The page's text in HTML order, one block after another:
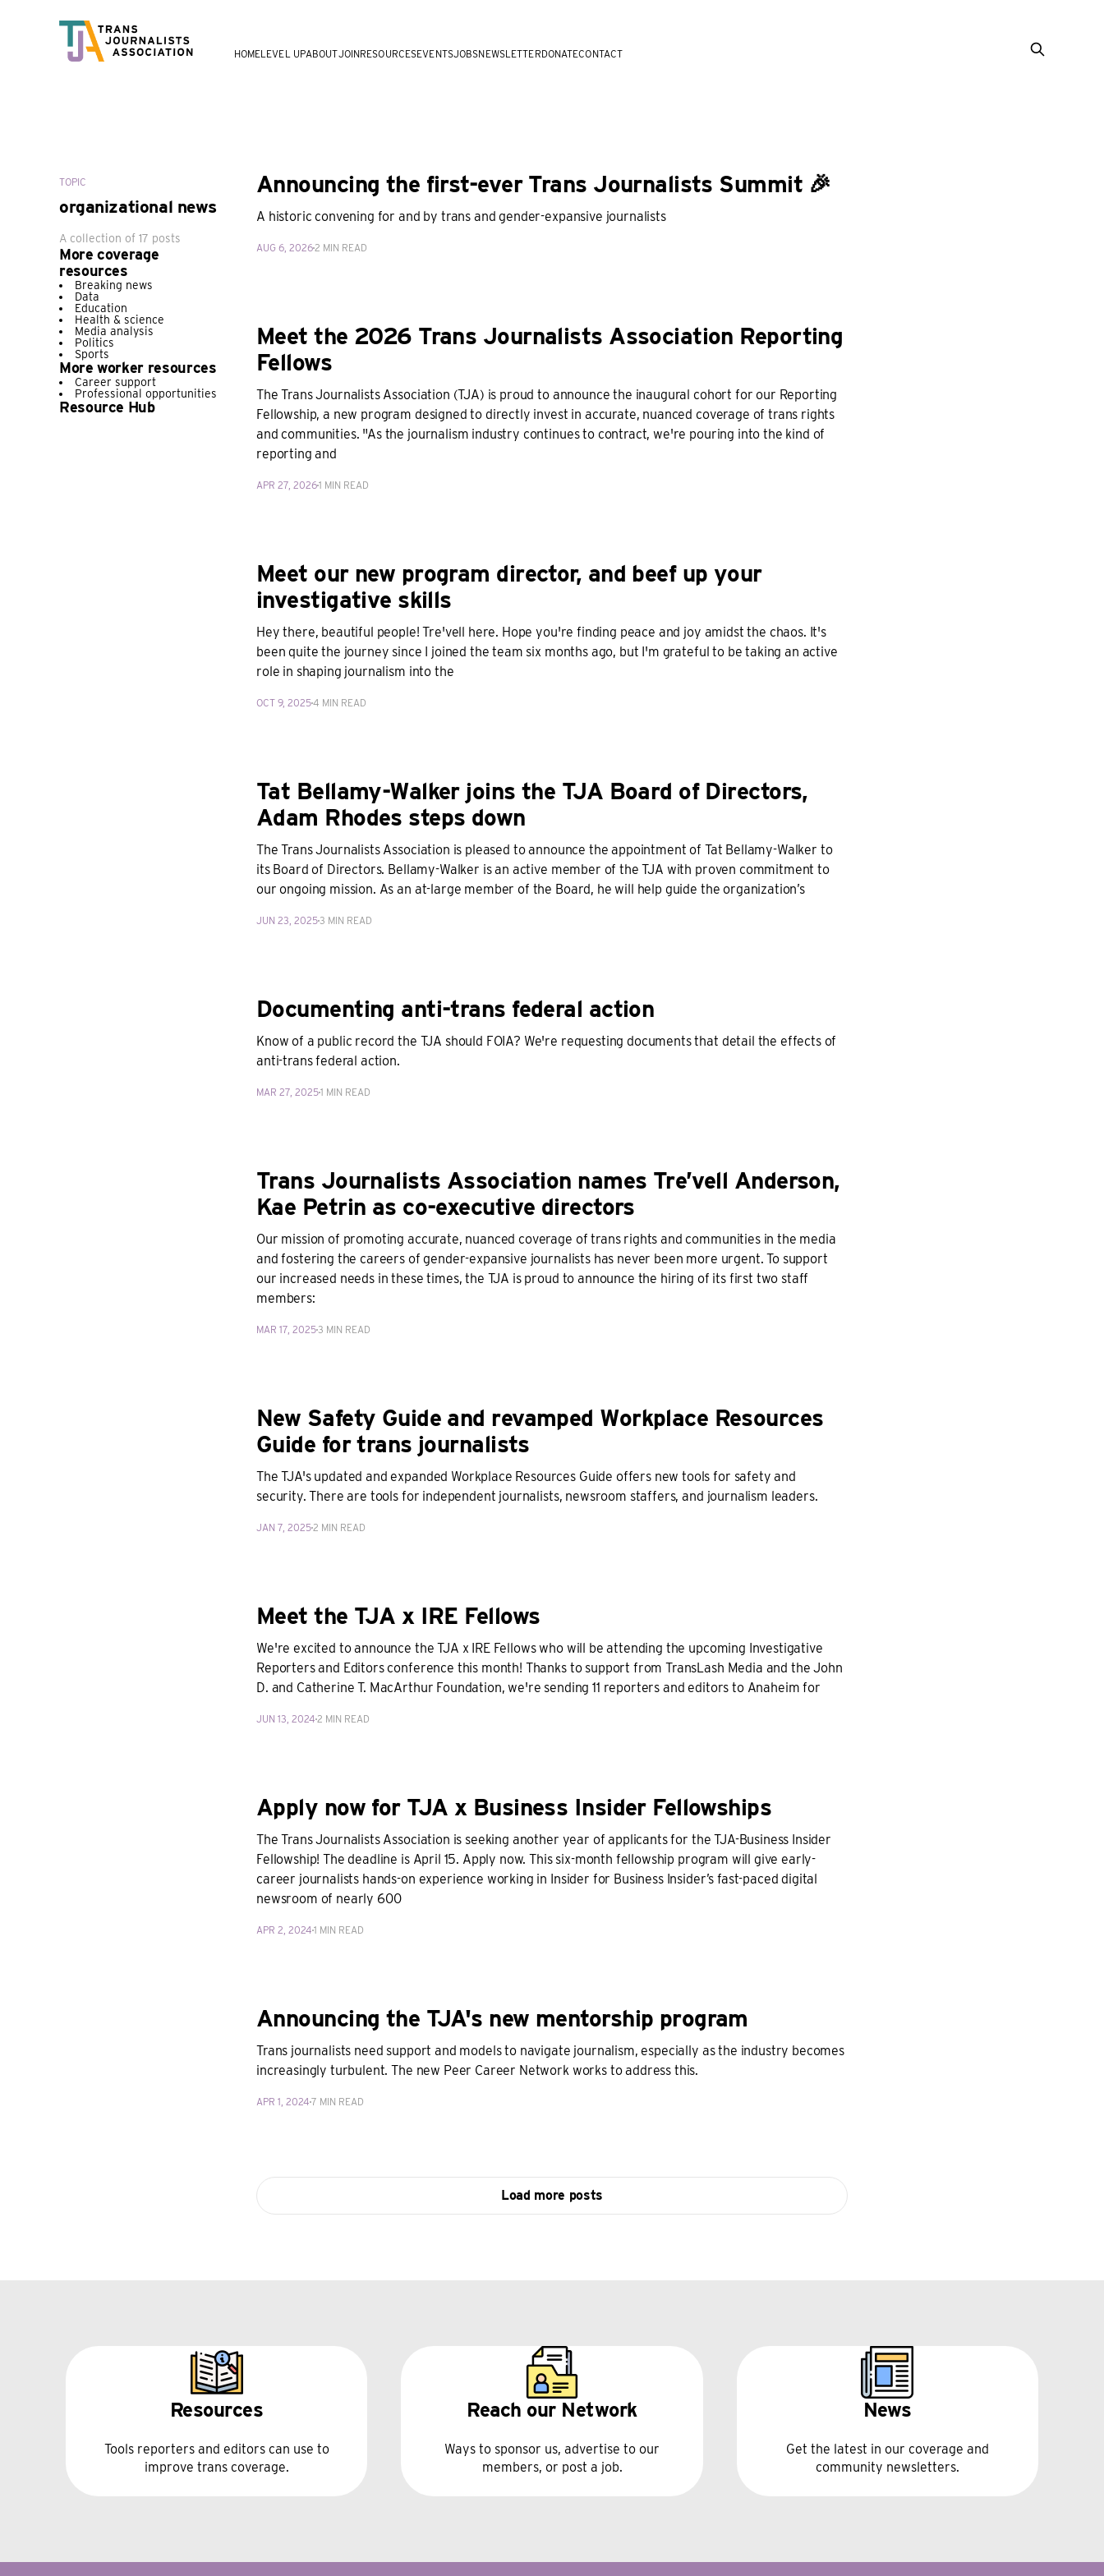
HOMELEVEL UPABOUTJOINRESOURCESEVENTSJOBSNEWSLETTERDONATECONTACT
TOPIC
organizational news
A collection of 17 posts
More coverage
resources
Breaking news
Data
Education
Health & science
Media analysis
Politics
Sports
More worker resources
Career support
Professional opportunities
Resource Hub
Announcing the first-ever Trans Journalists Summit 🎉
A historic convening for and by trans and gender-expansive journalists
AUG 6, 20262 MIN READ
Meet the 2026 Trans Journalists Association Reporting
Fellows
The Trans Journalists Association (TJA) is proud to announce the inaugural cohort for our Reporting
Fellowship, a new program designed to directly invest in accurate, nuanced coverage of trans rights
and communities. "As the journalism industry continues to contract, we're pouring into the kind of
reporting and
APR 27, 20261 MIN READ
Meet our new program director, and beef up your
investigative skills
Hey there, beautiful people! Tre'vell here. Hope you're finding peace and joy amidst the chaos. It's
been quite the journey since I joined the team six months ago, but I'm grateful to be taking an active
role in shaping journalism into the
OCT 9, 20254 MIN READ
Tat Bellamy-Walker joins the TJA Board of Directors,
Adam Rhodes steps down
The Trans Journalists Association is pleased to announce the appointment of Tat Bellamy-Walker to
its Board of Directors. Bellamy-Walker is an active member of the TJA with proven commitment to
our ongoing mission. As an at-large member of the Board, he will help guide the organization’s
JUN 23, 20253 MIN READ
Documenting anti-trans federal action
Know of a public record the TJA should FOIA? We're requesting documents that detail the effects of
anti-trans federal action.
MAR 27, 20251 MIN READ
Trans Journalists Association names Tre’vell Anderson,
Kae Petrin as co-executive directors
Our mission of promoting accurate, nuanced coverage of trans rights and communities in the media
and fostering the careers of gender-expansive journalists has never been more urgent. To support
our increased needs in these times, the TJA is proud to announce the hiring of its first two staff
members:
MAR 17, 20253 MIN READ
New Safety Guide and revamped Workplace Resources
Guide for trans journalists
The TJA's updated and expanded Workplace Resources Guide offers new tools for safety and
security. There are tools for independent journalists, newsroom staffers, and journalism leaders.
JAN 7, 20252 MIN READ
Meet the TJA x IRE Fellows
We're excited to announce the TJA x IRE Fellows who will be attending the upcoming Investigative
Reporters and Editors conference this month! Thanks to support from TransLash Media and the John
D. and Catherine T. MacArthur Foundation, we're sending 11 reporters and editors to Anaheim for
JUN 13, 2024 2 MIN READ
Apply now for TJA x Business Insider Fellowships
The Trans Journalists Association is seeking another year of applicants for the TJA-Business Insider
Fellowship! The deadline is April 15. Apply now. This six-month fellowship program will give early-
career journalists hands-on experience working in Insider for Business Insider’s fast-paced digital
newsroom of nearly 600
APR 2, 2024 1 MIN READ
Announcing the TJA's new mentorship program
Trans journalists need support and models to navigate journalism, especially as the industry becomes
increasingly turbulent. The new Peer Career Network works to address this.
APR 1, 2024 7 MIN READ
Load more posts
Resources
Tools reporters and editors can use to
improve trans coverage.
Reach our Network
Ways to sponsor us, advertise to our
members, or post a job.
News
Get the latest in our coverage and
community newsletters.